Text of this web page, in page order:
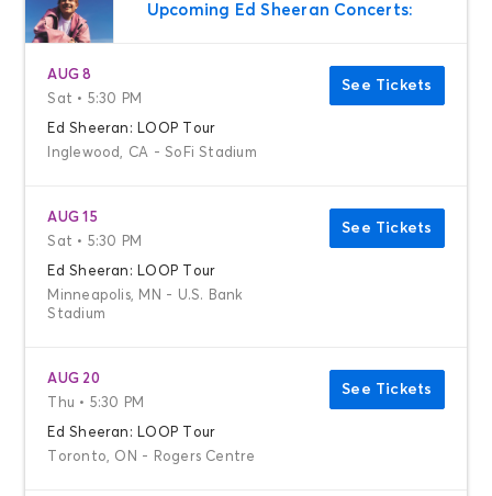
Upcoming Ed Sheeran Concerts:
AUG 8
Sat • 5:30 PM
Ed Sheeran: LOOP Tour
Inglewood, CA - SoFi Stadium
See Tickets
AUG 15
Sat • 5:30 PM
Ed Sheeran: LOOP Tour
Minneapolis, MN - U.S. Bank
Stadium
See Tickets
AUG 20
Thu • 5:30 PM
Ed Sheeran: LOOP Tour
Toronto, ON - Rogers Centre
See Tickets